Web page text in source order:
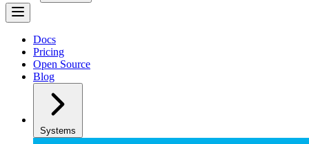
Docs
Pricing
Open Source
Blog
Systems